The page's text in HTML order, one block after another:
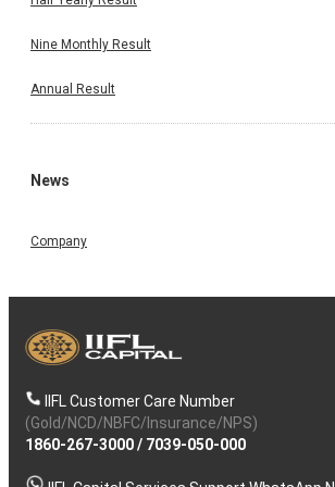
Nine Monthly Result
Annual Result
News
Company
IIFL Customer Care Number
(Gold/NCD/NBFC/Insurance/NPS)
1860-267-3000/ 7039-050-000